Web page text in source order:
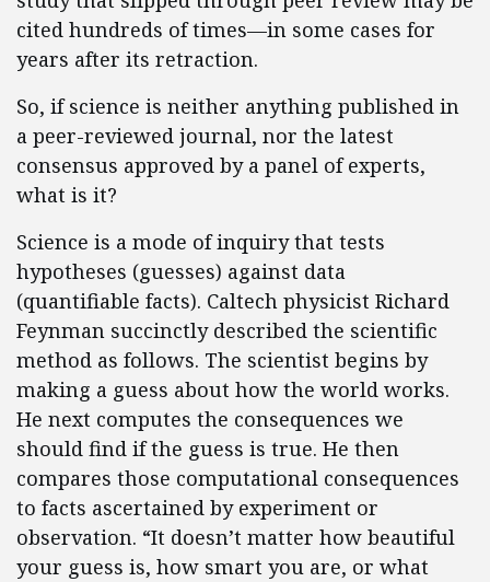
cited hundreds of times—in some cases for
years after its retraction.
So, if science is neither anything published in
a peer-reviewed journal, nor the latest
consensus approved by a panel of experts,
what is it?
Science is a mode of inquiry that tests
hypotheses (guesses) against data
(quantifiable facts). Caltech physicist Richard
Feynman succinctly described the scientific
method as follows. The scientist begins by
making a guess about how the world works.
He next computes the consequences we
should find if the guess is true. He then
compares those computational consequences
to facts ascertained by experiment or
observation. “It doesn’t matter how beautiful
your guess is, how smart you are, or what